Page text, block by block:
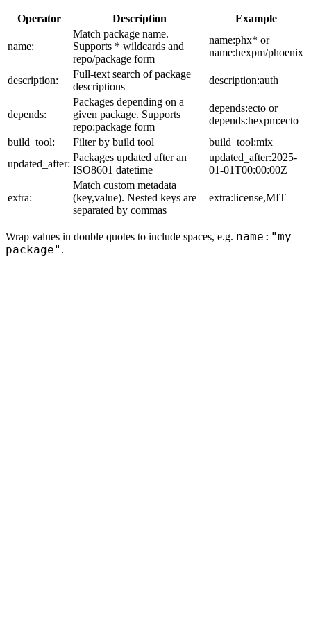
Operator Description Example
name:
Match package name.
Supports * wildcards and
repo/package form
name:phx* or
name:hexpm/phoenix
description:
Full-text search of package
descriptions
description:auth
depends:
Packages depending on a
given package. Supports
repo:package form
depends:ecto or
depends:hexpm:ecto
build_tool:
Filter by build tool
build_tool:mix
updated_after:
Packages updated after an
ISO8601 datetime
updated_after:2025-
01-01T00:00:00Z
extra:
Match custom metadata
(key,value). Nested keys are
separated by commas
extra:license,MIT
Wrap values in double quotes to include spaces, e.g. name:"my
package" .